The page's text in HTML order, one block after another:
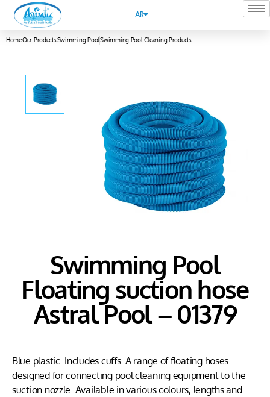
AR
HomeOur ProductsSwimming PoolSwimming Pool Cleaning Products
Swimming Pool
Floating suction hose
Astral Pool – 01379
Blue plastic. Includes cuffs. A range of floating hoses
designed for connecting pool cleaning equipment to the
suction nozzle. Available in various colours, lengths and